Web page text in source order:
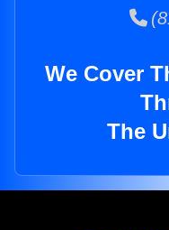
We Cover
The